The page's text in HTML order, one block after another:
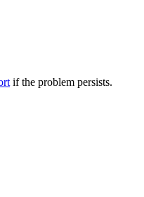
if the problem persists.